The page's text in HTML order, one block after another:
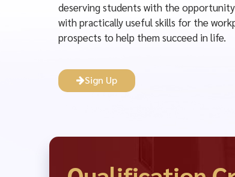
deserving students with the
with practically useful skills for the
prospects to help them succeed in life.
Sign Up